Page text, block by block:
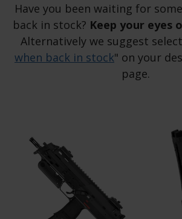
Have you been waiting for
back in stock? Keep your eyes
Alternatively we suggest
when back in stock" on your
page.